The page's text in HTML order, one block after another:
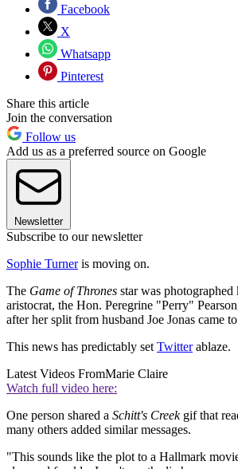
Facebook
X
Whatsapp
Pinterest
Share this article
Join the conversation
Follow us
Add us as a preferred source on Google
Newsletter
Subscribe to our newsletter
Sophie Turneris moving on.
The Game of Thrones star was
aristocrat, the Hon. Peregrine "Perry"
after her split from husband Joe Jonas came
This news has predictably set Twitterablaze.
Latest Videos FromMarie Claire
Watch full video here:
One person shared a Schitt's Creek gif that
many others added similar messages.
"This sounds like the plot to a Hallmark